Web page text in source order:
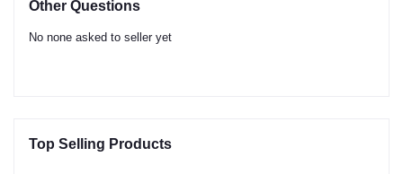
Other Questions
No none asked to seller yet
Top Selling Products